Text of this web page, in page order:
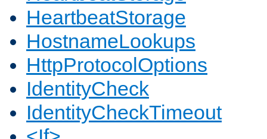
HeartbeatStorage
HostnameLookups
HttpProtocolOptions
IdentityCheck
IdentityCheckTimeout